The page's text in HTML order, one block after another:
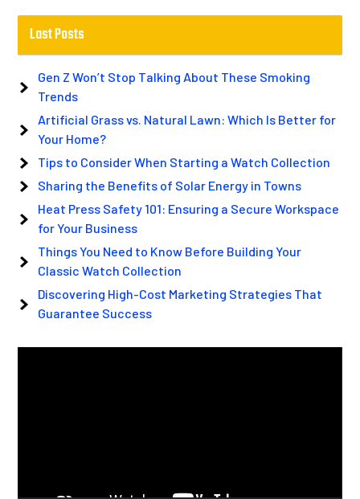
Last Posts
Gen Z Won’t Stop Talking About These Smoking
Trends
Artificial Grass vs. Natural Lawn: Which Is Better for
Your Home?
Tips to Consider When Starting a Watch Collection
Sharing the Benefits of Solar Energy in Towns
Heat Press Safety 101: Ensuring a Secure Workspace
for Your Business
Things You Need to Know Before Building Your
Classic Watch Collection
Discovering High-Cost Marketing Strategies That
Guarantee Success